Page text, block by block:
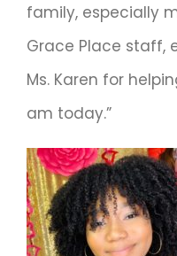
family, especially
Grace Place staff,
Ms. Karen for
am today.”